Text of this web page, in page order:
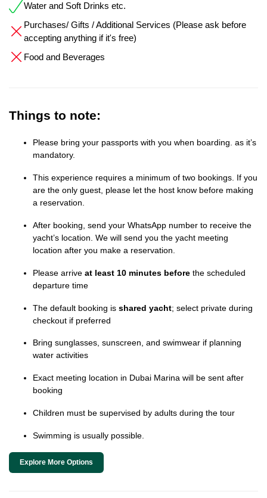
Water and Soft Drinks etc.
Purchases/ Gifts / Additional Services (Please ask before
accepting anything if it's free)
Food and Beverages
Things to note:
Please bring your passports with you when boarding. as it’s
mandatory.
This experience requires a minimum of two bookings. If you
are the only guest, please let the host know before making
a reservation.
After booking, send your WhatsApp number to receive the
yacht’s location. We will send you the yacht meeting
location after you make a reservation.
Please arrive at least 10 minutes before the scheduled
departure time
The default booking is shared yacht; select private during
checkout if preferred
Bring sunglasses, sunscreen, and swimwear if planning
water activities
Exact meeting location in Dubai Marina will be sent after
booking
Children must be supervised by adults during the tour
Swimming is usually possible.
Explore More Options